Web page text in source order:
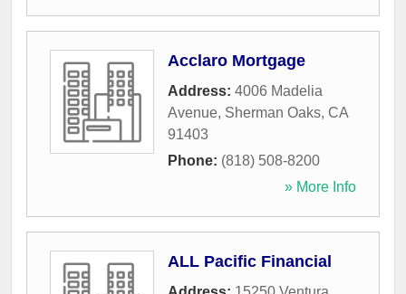
Acclaro Mortgage
Address: 4006 Madelia
Avenue, Sherman Oaks, CA
91403
Phone: (818) 508-8200
» More Info
ALL Pacific Financial